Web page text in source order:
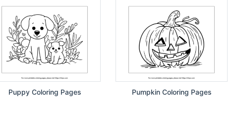
Puppy Coloring Pages Pumpkin Coloring Pages